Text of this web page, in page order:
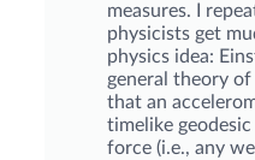
measures. I
physicists get
physics idea:
general theory
that an
timelike
force (i.e., any